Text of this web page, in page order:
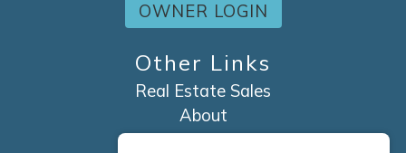
OWNER LOGIN
Other Links
Real Estate Sales
About
Contact